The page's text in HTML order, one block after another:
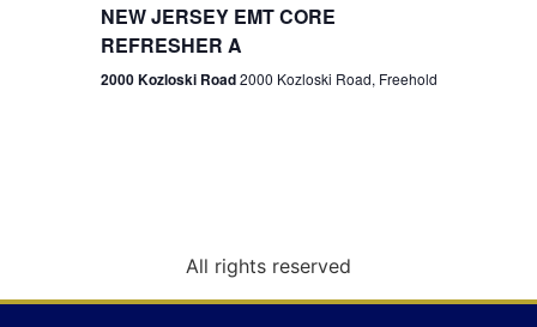
g
n
NEW JERSEY EMT CORE
REFRESHER A
2000 Kozloski Road2000 Kozloski Road, Freehold
All rights reserved